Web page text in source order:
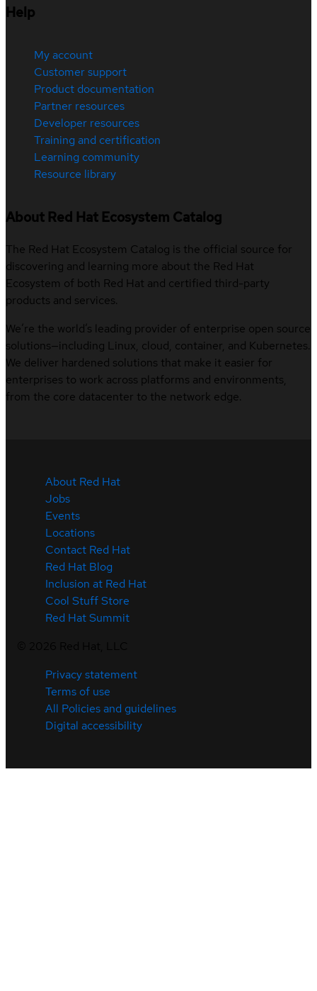
Help
My account
Customer support
Product documentation
Partner resources
Developer resources
Training and certification
Learning community
Resource library
About Red Hat Ecosystem Catalog
The Red Hat Ecosystem Catalog is the official source for
discovering and learning more about the Red Hat
Ecosystem of both Red Hat and certified third-party
products and services.
We’re the world’s leading provider of enterprise open source
solutions—including Linux, cloud, container, and Kubernetes.
We deliver hardened solutions that make it easier for
enterprises to work across platforms and environments,
from the core datacenter to the network edge.
About Red Hat
Jobs
Events
Locations
Contact Red Hat
Red Hat Blog
Inclusion at Red Hat
Cool Stuff Store
Red Hat Summit
Privacy statement
Terms of use
All Policies and guidelines
Digital accessibility